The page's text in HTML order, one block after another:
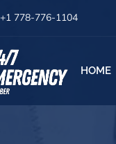
+1 778-776-1104
HOME